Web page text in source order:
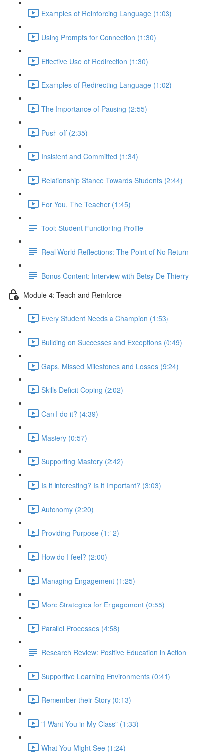
Examples of Reinforcing Language (1:03)
Using Prompts for Connection (1:30)
Effective Use of Redirection (1:30)
Examples of Redirecting Language (1:02)
The Importance of Pausing (2:55)
Push-off (2:35)
Insistent and Committed (1:34)
Relationship Stance Towards Students (2:44)
For You, The Teacher (1:45)
Tool: Student Functioning Profile
Real World Reflections: The Point of No Return
Bonus Content: Interview with Betsy De Thierry
Module 4: Teach and Reinforce
Every Student Needs a Champion (1:53)
Building on Successes and Exceptions (0:49)
Gaps, Missed Milestones and Losses (9:24)
Skills Deficit Coping (2:02)
Can I do it? (4:39)
Mastery (0:57)
Supporting Mastery (2:42)
Is it Interesting? Is it Important? (3:03)
Autonomy (2:20)
Providing Purpose (1:12)
How do I feel? (2:00)
Managing Engagement (1:25)
More Strategies for Engagement (0:55)
Parallel Processes (4:58)
Research Review: Positive Education in Action
Supportive Learning Environments (0:41)
Remember their Story (0:13)
"I Want You in My Class" (1:33)
What You Might See (1:24)